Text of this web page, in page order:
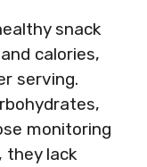
snack
calories,
serving.
monitoring
they lack